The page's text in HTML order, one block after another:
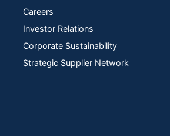
Careers
Investor Relations
Corporate Sustainability
Strategic Supplier Network